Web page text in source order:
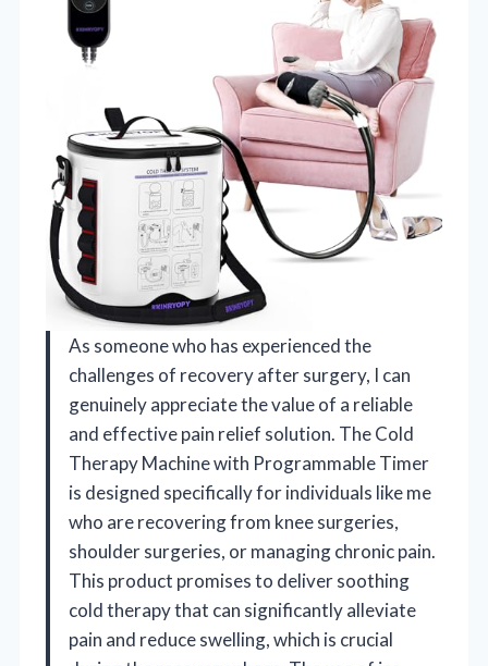
As someone who has experienced the
challenges of recovery after surgery, I can
genuinely appreciate the value of a reliable
and effective pain relief solution. The Cold
Therapy Machine with Programmable Timer
is designed specifically for individuals like me
who are recovering from knee surgeries,
shoulder surgeries, or managing chronic pain.
This product promises to deliver soothing
cold therapy that can significantly alleviate
pain and reduce swelling, which is crucial